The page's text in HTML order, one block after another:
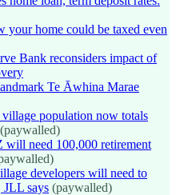
your home could be taxed even
Bank reconsiders impact of
Te Āwhina Marae
village population now totals
(paywalled)
will need 100,000 retirement
developers will need to
JLL says (paywalled)